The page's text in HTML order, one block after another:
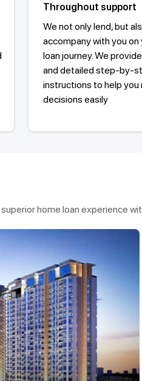
Throughout support
We not only lend, but
accompany with you on
loan journey. We
and detailed step-by-
instructions to help you
decisions easily
home loan experience